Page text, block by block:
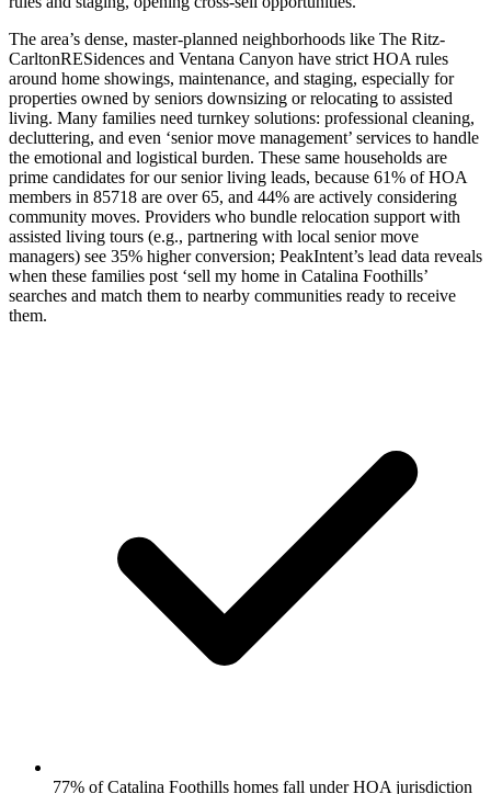
The area’s dense, master-planned neighborhoods like The Ritz-
CarltonRESidences and Ventana Canyon have strict HOA rules
around home showings, maintenance, and staging, especially for
properties owned by seniors downsizing or relocating to assisted
living. Many families need turnkey solutions: professional cleaning,
decluttering, and even ‘senior move management’ services to handle
the emotional and logistical burden. These same households are
prime candidates for our senior living leads, because 61% of HOA
members in 85718 are over 65, and 44% are actively considering
community moves. Providers who bundle relocation support with
assisted living tours (e.g., partnering with local senior move
managers) see 35% higher conversion; PeakIntent’s lead data reveals
when these families post ‘sell my home in Catalina Foothills’
searches and match them to nearby communities ready to receive
them.
77% of Catalina Foothills homes fall under HOA jurisdiction